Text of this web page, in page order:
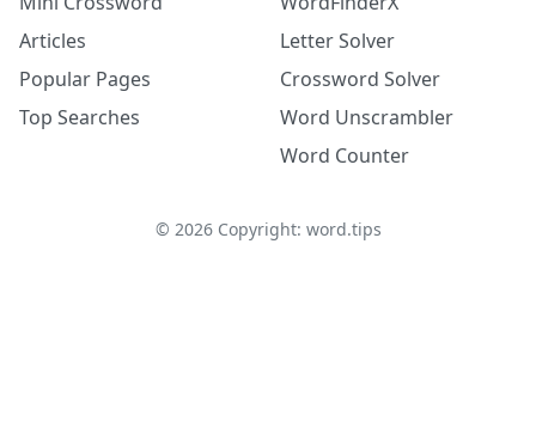
Articles
Popular Pages
Top Searches
Letter Solver
Crossword Solver
Word Unscrambler
Word Counter
© 2026Copyright: word.tips